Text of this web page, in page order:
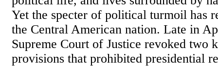
Yet the specter of political turmoil has
the Central American nation. Late in
Supreme Court of Justice revoked two
provisions that prohibited presidential